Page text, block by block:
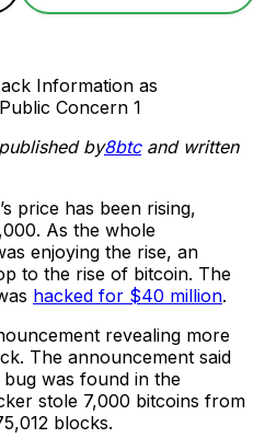
by8btcand written
price has been rising,
As the whole
enjoying the rise, an
to the rise of bitcoin. The
hacked for $40 million.
revealing more
The announcement said
was found in the
stole 7,000 bitcoins from
blocks.